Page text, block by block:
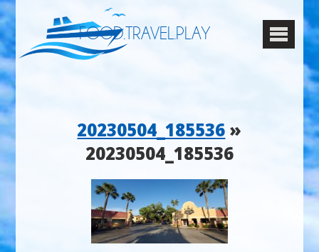
FOOD.TRAVEL.PLAY
20230504_185536 »
20230504_185536